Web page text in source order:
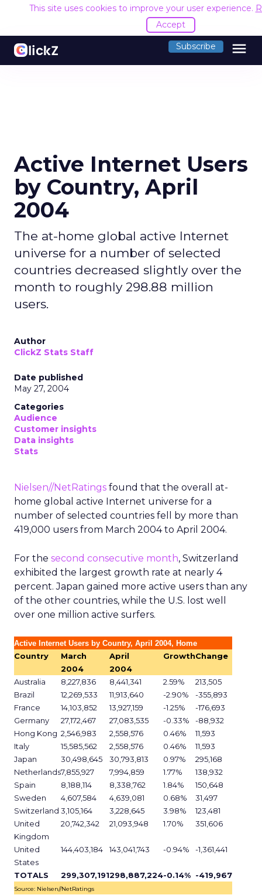
This site uses cookies to improve your user experience.
Accept
Subscribe menu
Active Internet Users
by Country, April
2004
The at-home global active Internet
universe for a number of selected
countries decreased slightly over the
month to roughly 298.88 million
users.
Author
ClickZ Stats Staff
Date published
May 27, 2004
Categories
Audience
Customer insights
Data insights
Stats
Nielsen//NetRatings found that the overall at-
home global active Internet universe for a
number of selected countries fell by more than
419,000 users from March 2004 to April 2004.
For the second consecutive month, Switzerland
exhibited the largest growth rate at nearly 4
percent. Japan gained more active users than any
of the other countries, while the U.S. lost well
over one million active surfers.
Active Internet Users by Country, April 2004, Home
Country
March
2004
April
2004
GrowthChange
Australia 8,227,836 8,441,341 2.59%
213,505
Brazil
12,269,533 11,913,640 -2.90%
-355,893
France
14,103,852 13,927,159 -1.25%
-176,693
Germany
27,172,467 27,083,535 -0.33%
-88,932
Hong Kong 2,546,983 2,558,576 0.46%
11,593
Italy
15,585,562 2,558,576 0.46%
11,593
Japan
30,498,645 30,793,813 0.97%
295,168
Netherlands7,855,927 7,994,859 1.77%
138,932
Spain
8,188,114 8,338,762 1.84%
150,648
Sweden
4,607,584 4,639,081 0.68%
31,497
Switzerland 3,105,164 3,228,645 3.98%
123,481
United
Kingdom
20,742,342 21,093,948 1.70% 351,606
United
States
144,403,184 143,041,743 -0.94% -1,361,441
TOTALS 299,307,191298,887,224-0.14% -419,967
Source: Nielsen//NetRatings